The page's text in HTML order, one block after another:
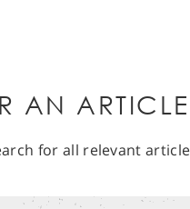
AN
for all relevant